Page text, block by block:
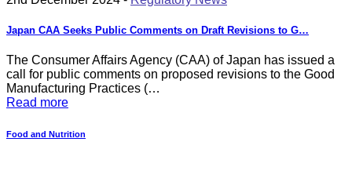
Japan CAA Seeks Public Comments on Draft Revisions to G…
The Consumer Affairs Agency (CAA) of Japan has issued a
call for public comments on proposed revisions to the Good
Manufacturing Practices (…
Read more
Food and Nutrition